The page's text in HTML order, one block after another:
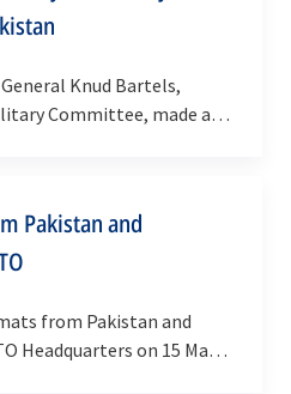
General Knud Bartels,
Committee, made an
Pakistan and
from Pakistan and
Headquarters on 15 May